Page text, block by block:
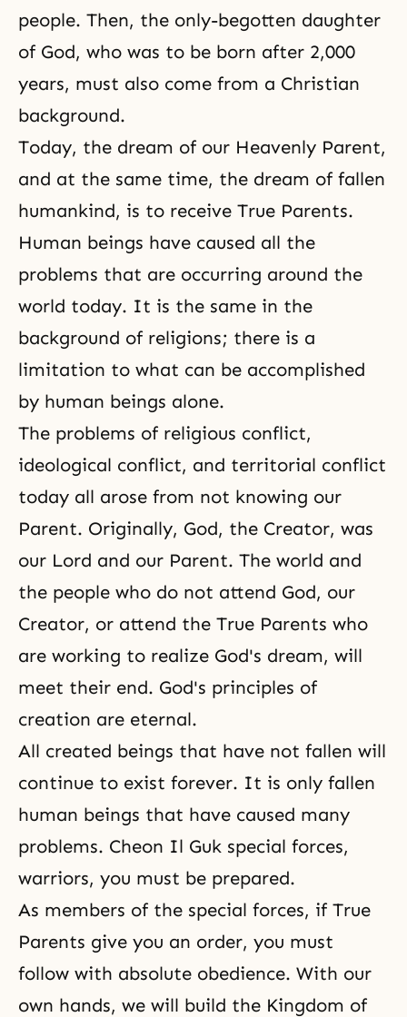
people. Then, the only-begotten daughter
of God, who was to be born after 2,000
years, must also come from a Christian
background.
Today, the dream of our Heavenly Parent,
and at the same time, the dream of fallen
humankind, is to receive True Parents.
Human beings have caused all the
problems that are occurring around the
world today. It is the same in the
background of religions; there is a
limitation to what can be accomplished
by human beings alone.
The problems of religious conflict,
ideological conflict, and territorial conflict
today all arose from not knowing our
Parent. Originally, God, the Creator, was
our Lord and our Parent. The world and
the people who do not attend God, our
Creator, or attend the True Parents who
are working to realize God's dream, will
meet their end. God's principles of
creation are eternal.
All created beings that have not fallen will
continue to exist forever. It is only fallen
human beings that have caused many
problems. Cheon Il Guk special forces,
warriors, you must be prepared.
As members of the special forces, if True
Parents give you an order, you must
follow with absolute obedience. With our
own hands, we will build the Kingdom of